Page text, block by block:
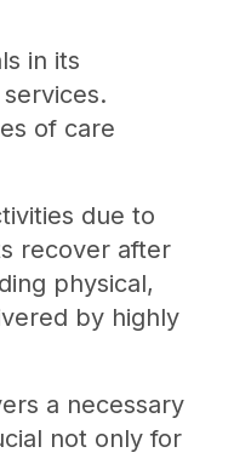
in its
of care
due to
recover after
physical,
by highly
a necessary
not only for